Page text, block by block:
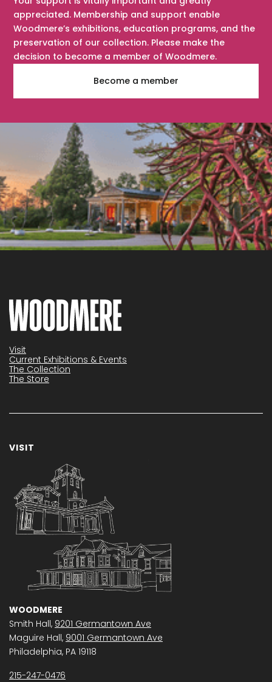
appreciated. Membership and support enable
Woodmere’s exhibitions, education programs, and the
preservation of our collection. Please make the
decision to become a member of Woodmere.
Become a member
Visit
Current Exhibitions & Events
The Collection
The Store
VISIT
WOODMERE
Smith Hall, 9201 Germantown Ave
Maguire Hall, 9001 Germantown Ave
Philadelphia, PA 19118
215-247-0476